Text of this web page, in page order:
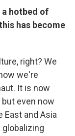
a hotbed of
has become
right? We
we're
It is now
even now
East and Asia
globalizing